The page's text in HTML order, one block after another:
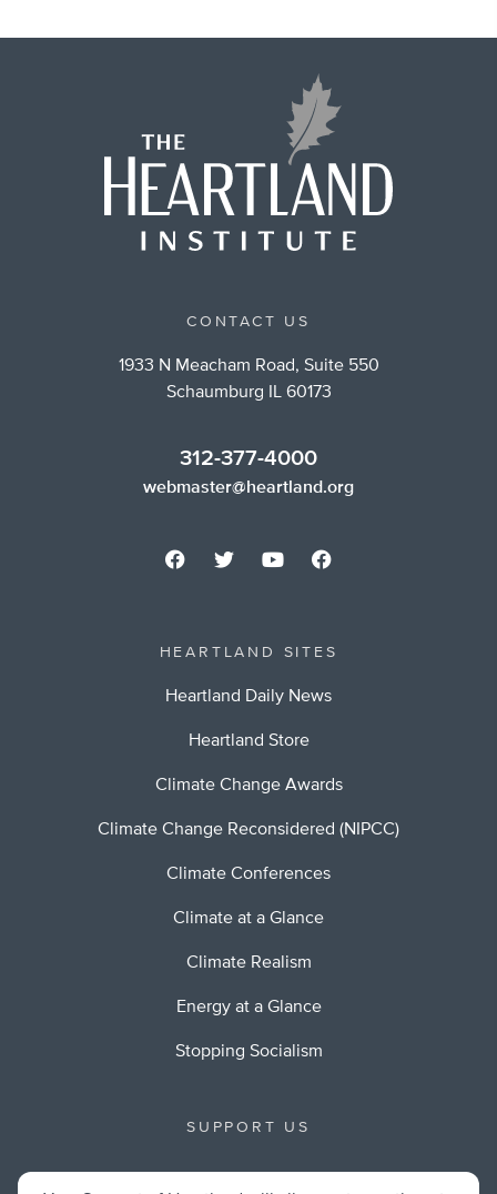
CONTACT US
1933 N Meacham Road, Suite 550
Schaumburg IL 60173
312-377-4000
webmaster@heartland.org
HEARTLAND SITES
Heartland Daily News
Heartland Store
Climate Change Awards
Climate Change Reconsidered (NIPCC)
Climate Conferences
Climate at a Glance
Climate Realism
Energy at a Glance
Stopping Socialism
SUPPORT US